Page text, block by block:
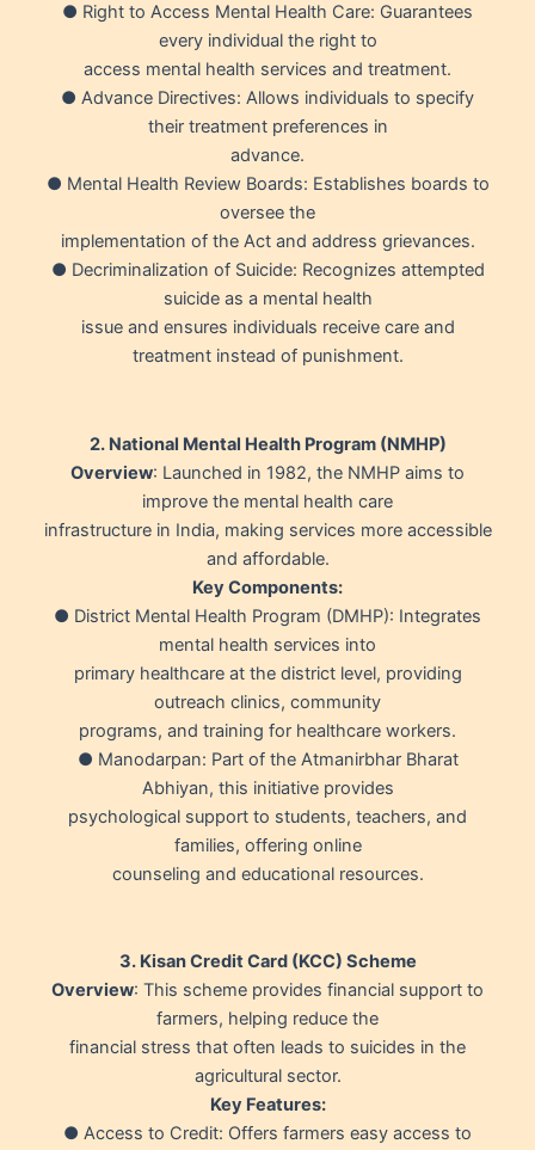
● Right to Access Mental Health Care: Guarantees
every individual the right to
access mental health services and treatment.
● Advance Directives: Allows individuals to specify
their treatment preferences in
advance.
● Mental Health Review Boards: Establishes boards to
oversee the
implementation of the Act and address grievances.
● Decriminalization of Suicide: Recognizes attempted
suicide as a mental health
issue and ensures individuals receive care and
treatment instead of punishment.
2. National Mental Health Program (NMHP)
Overview: Launched in 1982, the NMHP aims to
improve the mental health care
infrastructure in India, making services more accessible
and affordable.
Key Components:
● District Mental Health Program (DMHP): Integrates
mental health services into
primary healthcare at the district level, providing
outreach clinics, community
programs, and training for healthcare workers.
● Manodarpan: Part of the Atmanirbhar Bharat
Abhiyan, this initiative provides
psychological support to students, teachers, and
families, offering online
counseling and educational resources.
3. Kisan Credit Card (KCC) Scheme
Overview: This scheme provides financial support to
farmers, helping reduce the
financial stress that often leads to suicides in the
agricultural sector.
Key Features:
● Access to Credit: Offers farmers easy access to